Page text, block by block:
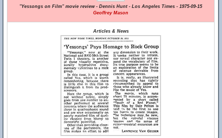
"Yessongs on Film" movie review - Dennis Hunt - Los Angeles Times - 1975-09-15
Geoffrey Mason
Articles & News